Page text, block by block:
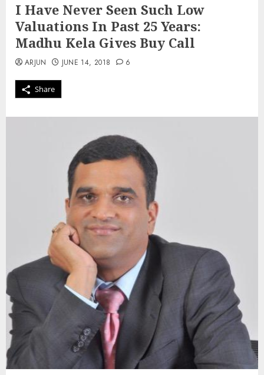
I Have Never Seen Such Low
Valuations In Past 25 Years:
Madhu Kela Gives Buy Call
Share
ARJUN JUNE 14, 2018 6